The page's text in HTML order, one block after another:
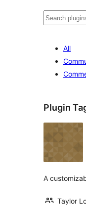
Search
All
Plugin
A
Taylor